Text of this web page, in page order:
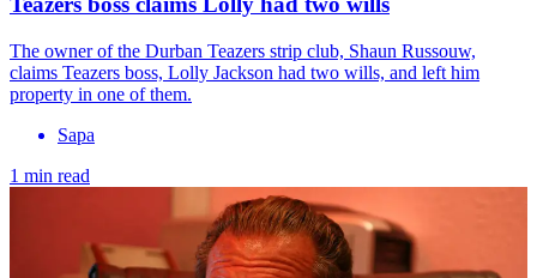
The owner of the Durban Teazers strip club, Shaun Russouw,
claims Teazers boss, Lolly Jackson had two wills, and left him
property in one of them.
Sapa
1 min read